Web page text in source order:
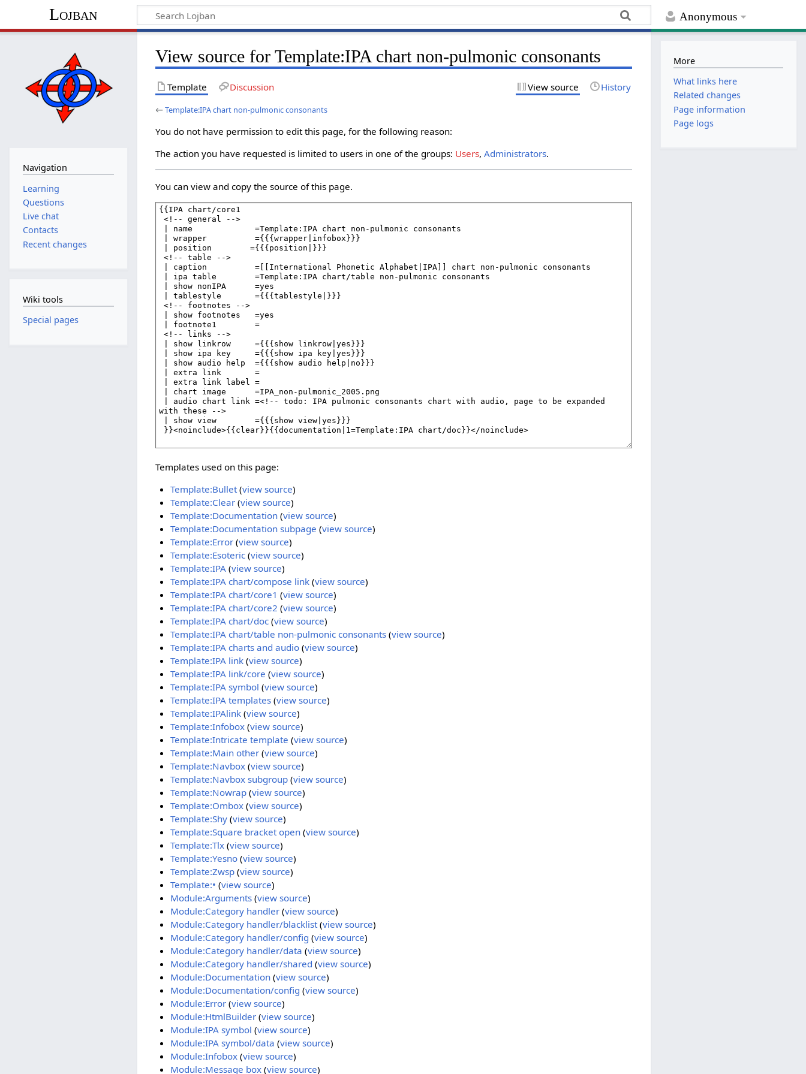
Anonymous
Lojban
View source for Template:IPA chart non-pulmonic consonants
Template Discussion View source History
←Template:IPA chart non-pulmonic consonants
You do not have permission to edit this page, for the following reason:
The action you have requested is limited to users in one of the groups: Users,Administrators.
You can view and copy the source of this page.
Templates used on this page:
Template:Bullet(view source)
Template:Clear(view source)
Template:Documentation(view source)
Template:Documentation subpage (view source)
Template:Error(view source)
Template:Esoteric(view source)
Template:IPA(view source)
Template:IPA chart/compose link(view source)
Template:IPA chart/core1 (view source)
Template:IPA chart/core2 (view source)
Template:IPA chart/doc(view source)
Template:IPA chart/table non-pulmonic consonants(view source)
Template:IPA charts and audio(view source)
Template:IPA link(view source)
Template:IPA link/core (view source)
Template:IPA symbol (view source)
Template:IPA templates(view source)
Template:IPAlink(view source)
Template:Infobox(view source)
Template:Intricate template (view source)
Template:Main other(view source)
Template:Navbox(view source)
Template:Navbox subgroup(view source)
Template:Nowrap(view source)
Template:Ombox(view source)
Template:Shy(view source)
Template:Square bracket open(view source)
Template:Tlx(view source)
Template:Yesno(view source)
Template:Zwsp(view source)
Template:• (view source)
Module:Arguments(view source)
Module:Category handler(view source)
Module:Category handler/blacklist(view source)
Module:Category handler/config (view source)
Module:Category handler/data (view source)
Module:Category handler/shared (view source)
Module:Documentation(view source)
Module:Documentation/config (view source)
Module:Error(view source)
Module:HtmlBuilder(view source)
Module:IPA symbol (view source)
Module:IPA symbol/data (view source)
Module:Infobox(view source)
Module:Message box(view source)
Navigation
Learning
Questions
Live chat
Contacts
Recent changes
Wiki tools
Special pages
More
What links here
Related changes
Page information
Page logs